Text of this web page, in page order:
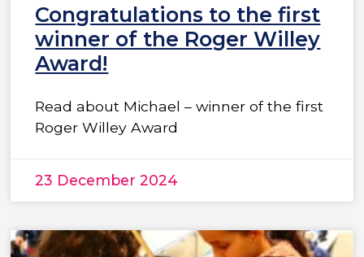
Congratulations to the first
winner of the Roger Willey
Award!
Read about Michael – winner of the first
Roger Willey Award
23 December 2024